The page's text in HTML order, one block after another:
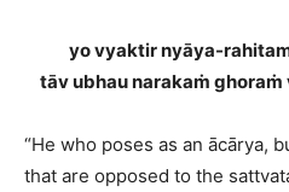
yo vyaktir nyāya-
tāv ubhau narakaṁ
“He who poses as an ācārya,
that are opposed to the